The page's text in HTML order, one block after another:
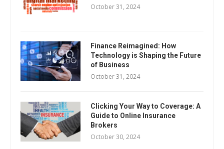
October 31, 2024
Finance Reimagined: How
Technology is Shaping the Future
of Business
October 31, 2024
Clicking Your Way to Coverage: A
Guide to Online Insurance
Brokers
October 30, 2024